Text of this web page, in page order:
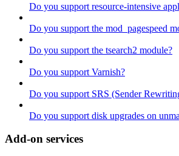
Do you support resource-intensive
Do you support the mod_pagespeed
Do you support the tsearch2 module?
Do you support Varnish?
Do you support SRS (Sender
Do you support disk upgrades on
Add-on services